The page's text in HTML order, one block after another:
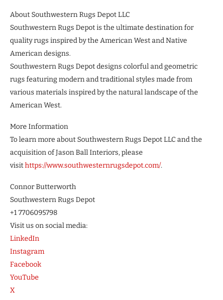
About Southwestern Rugs Depot LLC
Southwestern Rugs Depot is the ultimate destination for
quality rugs inspired by the American West and Native
American designs.
Southwestern Rugs Depot designs colorful and geometric
rugs featuring modern and traditional styles made from
various materials inspired by the natural landscape of the
American West.
More Information
To learn more about Southwestern Rugs Depot LLC and the
acquisition of Jason Ball Interiors, please
visithttps://www.southwesternrugsdepot.com/.
Connor Butterworth
Southwestern Rugs Depot
+1 7706095798
Visit us on social media:
LinkedIn
Instagram
Facebook
YouTube
X